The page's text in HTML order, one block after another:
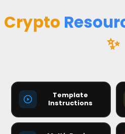
Crypto
✨
Crypto Resources
Template
Instructions4:32